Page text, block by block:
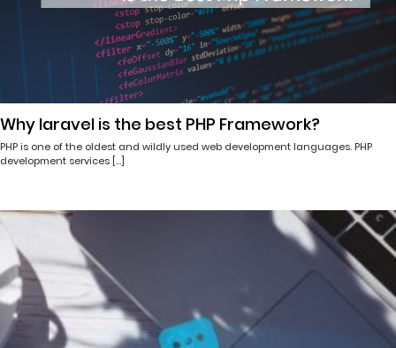
Why laravel is the best PHP Framework?
PHP is one of the oldest and wildly used web development languages. PHP
development services […]